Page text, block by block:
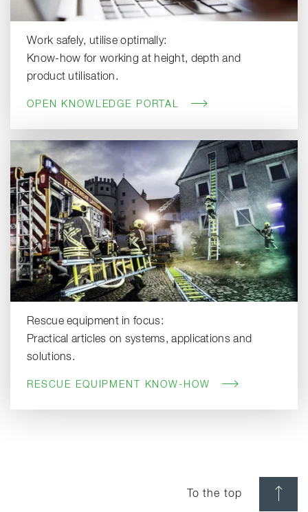
Work safely, utilise optimally:
Know-how for working at height, depth and
product utilisation.
OPEN KNOWLEDGE PORTAL
Rescue equipment in focus:
Practical articles on systems, applications and
solutions.
RESCUE EQUIPMENT KNOW-HOW
To the top